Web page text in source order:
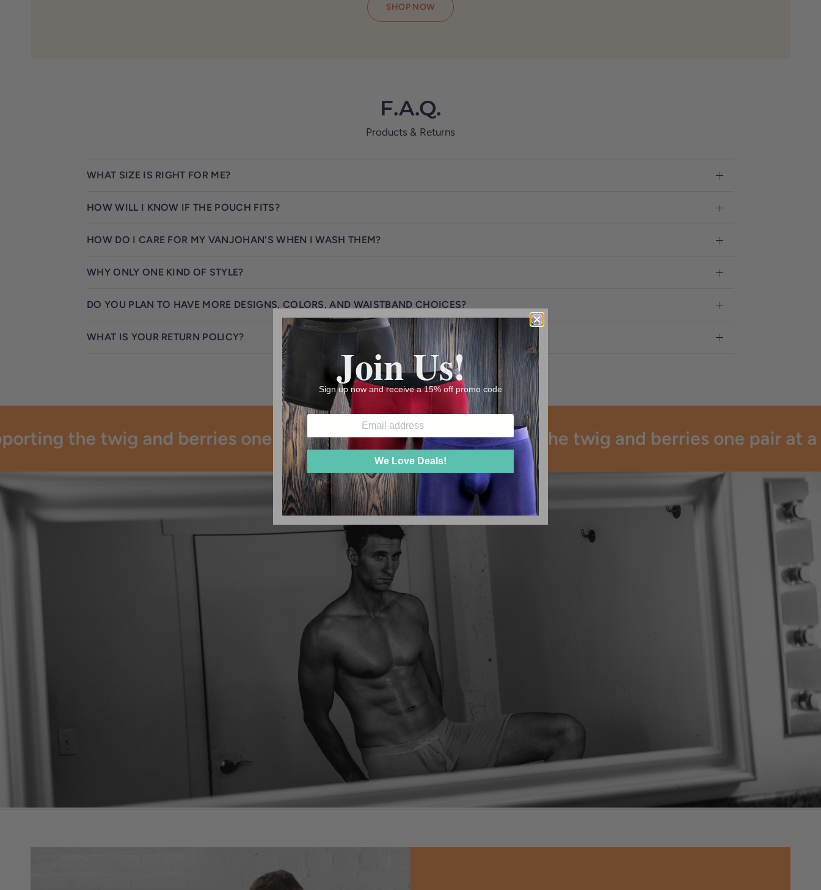
SHOP NOW
F.A.Q.
Products & Returns
WHAT SIZE IS RIGHT FOR ME?
HOW WILL I KNOW IF THE POUCH FITS?
HOW DO I CARE FOR MY VANJOHAN'S WHEN I WASH THEM?
WHY ONLY ONE KIND OF STYLE?
DO YOU PLAN TO HAVE MORE DESIGNS, COLORS, AND WAISTBAND CHOICES?
WHAT IS YOUR RETURN POLICY?
the twig and berries one pair at a time!" "Supporting the twig and berries one pair at a
Join Us!
Sign up now and receive a 15% off promo code
We Love Deals!